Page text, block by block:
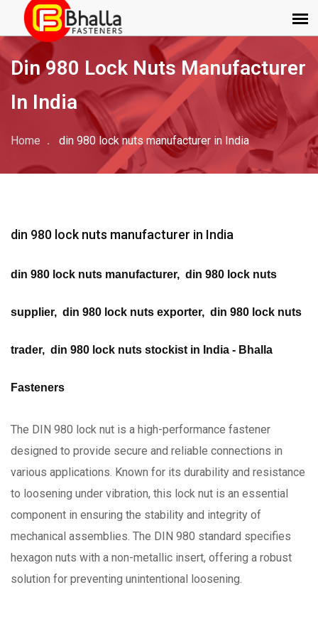
Din 980 Lock Nuts Manufacturer
In India
Home din 980 lock nuts manufacturer in India
din 980 lock nuts manufacturer in India
din 980 lock nuts manufacturer, din 980 lock nuts
supplier, din 980 lock nuts exporter, din 980 lock nuts
trader, din 980 lock nuts stockist in India - Bhalla
Fasteners
The DIN 980 lock nut is a high-performance fastener
designed to provide secure and reliable connections in
various applications. Known for its durability and resistance
to loosening under vibration, this lock nut is an essential
component in ensuring the stability and integrity of
mechanical assemblies. The DIN 980 standard specifies
hexagon nuts with a non-metallic insert, offering a robust
solution for preventing unintentional loosening.